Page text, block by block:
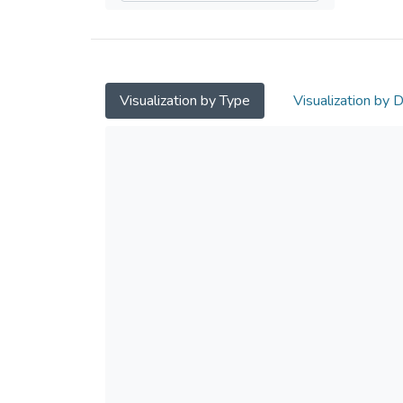
Visualization by Type Visualization by